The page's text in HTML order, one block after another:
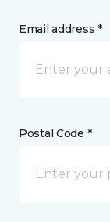
Email address *
Postal Code *